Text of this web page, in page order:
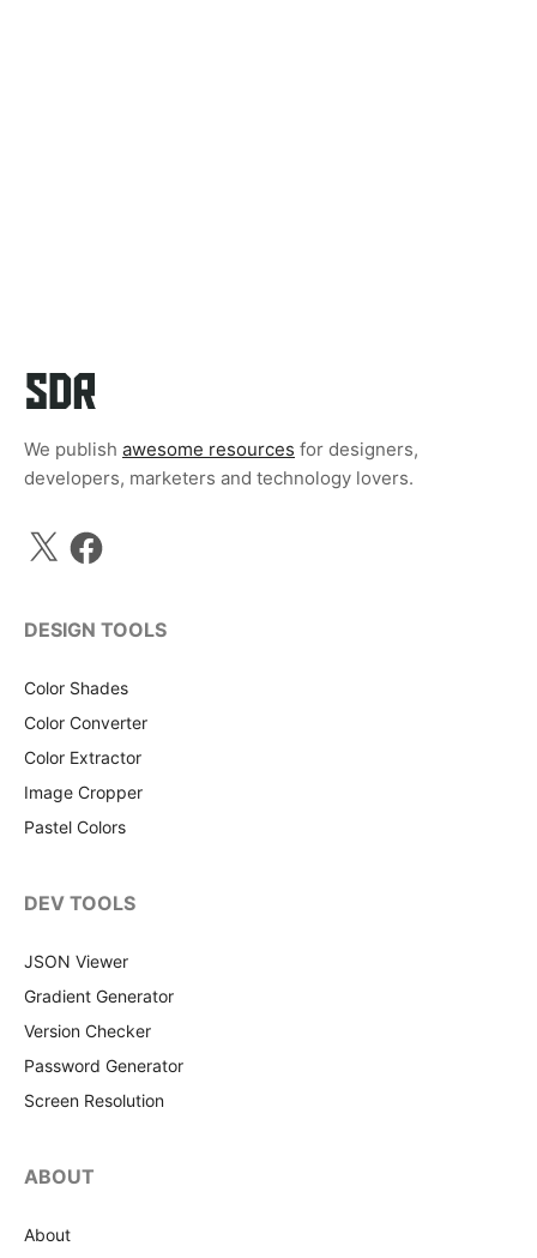
We publish awesome resources for designers,
developers, marketers and technology lovers.
X Facebook
DESIGN TOOLS
Color Shades
Color Converter
Color Extractor
Image Cropper
Pastel Colors
DEV TOOLS
JSON Viewer
Gradient Generator
Version Checker
Password Generator
Screen Resolution
ABOUT
About